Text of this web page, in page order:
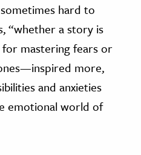
hard to
“whether a story is
mastering fears or
more,
and anxieties
emotional world of